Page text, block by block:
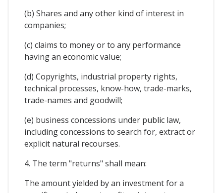
(b) Shares and any other kind of interest in
companies;
(c) claims to money or to any performance
having an economic value;
(d) Copyrights, industrial property rights,
technical processes, know-how, trade-marks,
trade-names and goodwill;
(e) business concessions under public law,
including concessions to search for, extract or
explicit natural recourses.
4. The term "returns" shall mean:
The amount yielded by an investment for a